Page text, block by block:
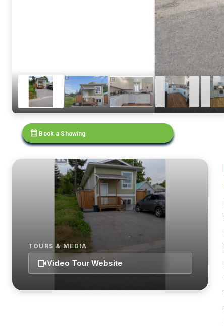
calendar_month Book a Showing
TOURS & MEDIA
videocamVideo Tour Website